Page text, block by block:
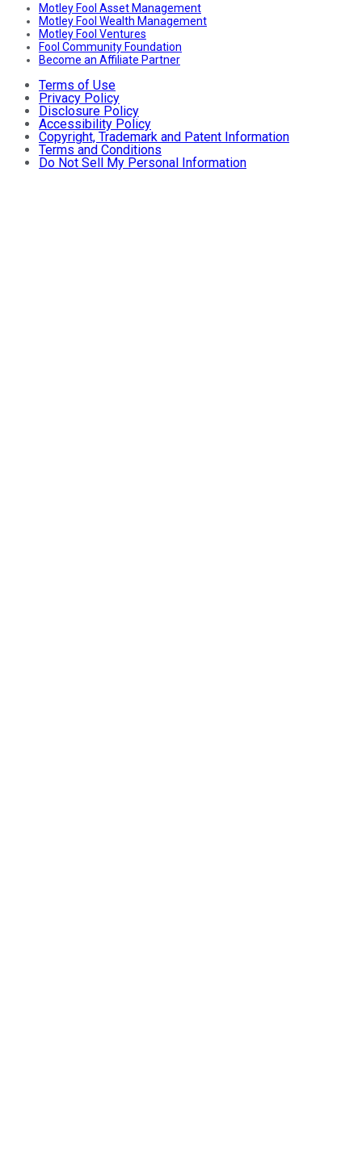
Motley Fool Asset Management
Motley Fool Wealth Management
Motley Fool Ventures
Fool Community Foundation
Become an Affiliate Partner
Terms of Use
Privacy Policy
Disclosure Policy
Accessibility Policy
Copyright, Trademark and Patent Information
Terms and Conditions
Do Not Sell My Personal Information